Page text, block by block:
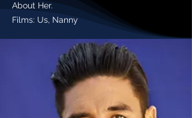
About Her.
Films: Us, Nanny